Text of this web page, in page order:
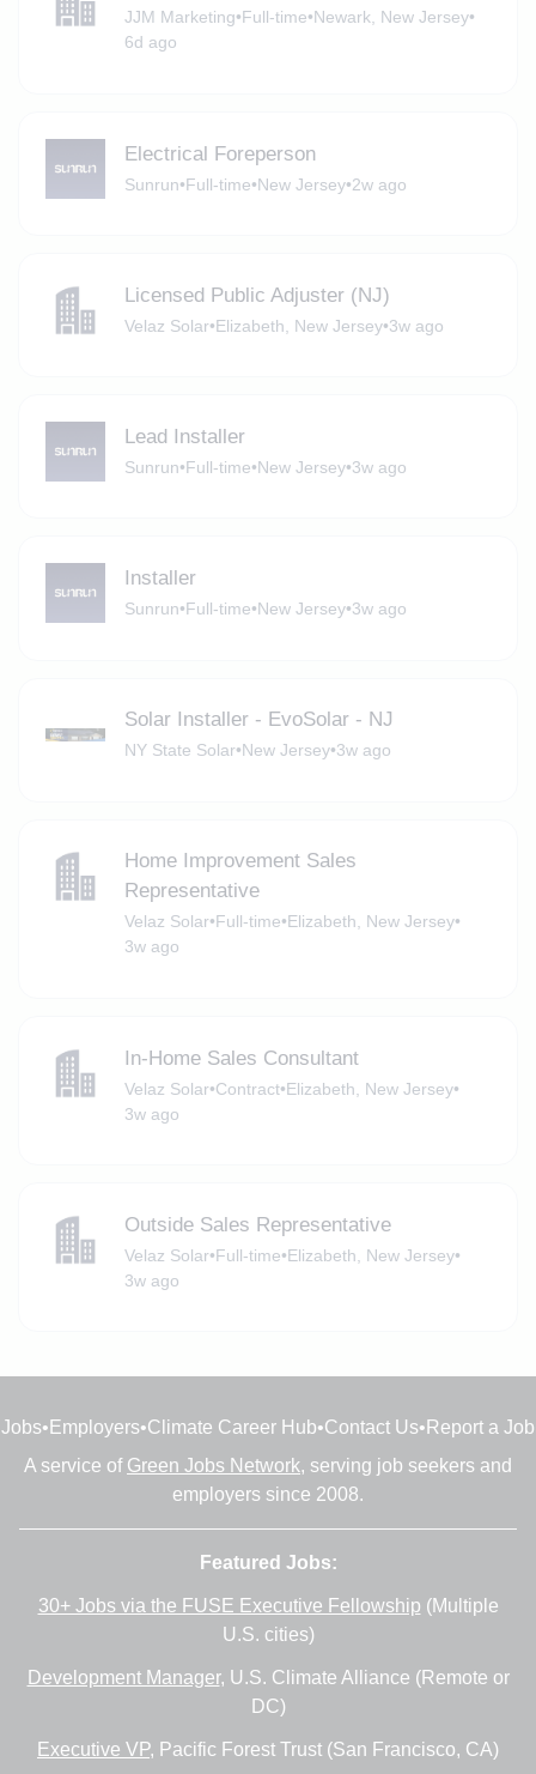
JJM Marketing•Full-time•Newark, New Jersey•
6d ago
Electrical Foreperson
Sunrun•Full-time•New Jersey•2w ago
Licensed Public Adjuster (NJ)
Velaz Solar•Elizabeth, New Jersey•3w ago
Lead Installer
Sunrun•Full-time•New Jersey•3w ago
Installer
Sunrun•Full-time•New Jersey•3w ago
Solar Installer - EvoSolar - NJ
NY State Solar•New Jersey•3w ago
Home Improvement Sales
Representative
Velaz Solar•Full-time•Elizabeth, New Jersey•
3w ago
In-Home Sales Consultant
Velaz Solar•Contract•Elizabeth, New Jersey•
3w ago
Outside Sales Representative
Velaz Solar•Full-time•Elizabeth, New Jersey•
3w ago
Jobs• Employers•Climate Career Hub•Contact Us• Report a Job
A service of Green Jobs Network, serving job seekers and
employers since 2008.
Featured Jobs:
30+ Jobs via the FUSE Executive Fellowship (Multiple
U.S. cities)
Development Manager, U.S. Climate Alliance (Remote or
DC)
Executive VP, Pacific Forest Trust (San Francisco, CA)